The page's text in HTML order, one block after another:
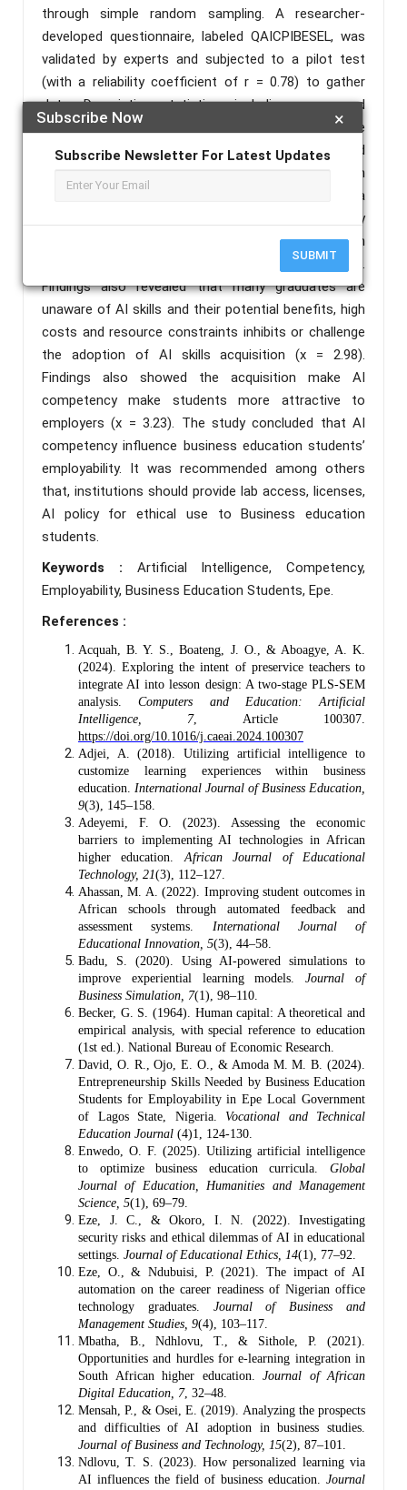
×
Subscribe Now
Subscribe Newsletter For Latest Updates
SUBMIT
through simple random sampling. A researcher-
developed questionnaire, labeled QAICPIBESEL, was
validated by experts and subjected to a pilot test
(with a reliability coefficient of r = 0.78) to gather
data. Descriptive statistics, including mean and
standard deviation, were utilized to address the
research questions. Findings from the study showed
the AI competency needed by Business education
graduates are AI literacy, prompt engineering, data
analytics literacy, ethical reasoning, privacy
awareness, model limitations, workflow automation
and decision intelligence with a grand mean (x = 3.30).
Findings also revealed that many graduates are
unaware of AI skills and their potential benefits, high
costs and resource constraints inhibits or challenge
the adoption of AI skills acquisition (x = 2.98).
Findings also showed the acquisition make AI
competency make students more attractive to
employers (x = 3.23). The study concluded that AI
competency influence business education students’
employability. It was recommended among others
that, institutions should provide lab access, licenses,
AI policy for ethical use to Business education
students.
Keywords : Artificial Intelligence, Competency,
Employability, Business Education Students, Epe.
References :
Acquah, B. Y. S., Boateng, J. O., & Aboagye, A. K.
(2024). Exploring the intent of preservice teachers to
integrate AI into lesson design: A two-stage PLS-SEM
analysis.Computers and Education: Artificial
Intelligence, 7, Article 100307.
https://doi.org/10.1016/j.caeai.2024.100307
Adjei, A. (2018). Utilizing artificial intelligence to
customize learning experiences within business
education. International Journal of Business Education,
9(3), 145–158.
Adeyemi, F. O. (2023). Assessing the economic
barriers to implementing AI technologies in African
higher education. African Journal of Educational
Technology, 21(3), 112–127.
Ahassan, M. A. (2022). Improving student outcomes in
African schools through automated feedback and
assessment systems. International Journal of
Educational Innovation, 5(3), 44–58.
Badu, S. (2020). Using AI-powered simulations to
improve experiential learning models.Journal of
Business Simulation, 7(1), 98–110.
Becker, G. S. (1964). Human capital: A theoretical and
empirical analysis, with special reference to education
(1st ed.). National Bureau of Economic Research.
David, O. R., Ojo, E. O., & Amoda M. M. B. (2024).
Entrepreneurship Skills Needed by Business Education
Students for Employability in Epe Local Government
of Lagos State, Nigeria. Vocational and Technical
Education Journal (4)1, 124-130.
Enwedo, O. F. (2025). Utilizing artificial intelligence
to optimize business education curricula. Global
Journal of Education, Humanities and Management
Science, 5(1), 69–79.
Eze, J. C., & Okoro, I. N. (2022). Investigating
security risks and ethical dilemmas of AI in educational
settings. Journal of Educational Ethics, 14(1), 77–92.
Eze, O., & Ndubuisi, P. (2021). The impact of AI
automation on the career readiness of Nigerian office
technology graduates. Journal of Business and
Management Studies, 9(4), 103–117.
Mbatha, B., Ndhlovu, T., & Sithole, P. (2021).
Opportunities and hurdles for e-learning integration in
South African higher education. Journal of African
Digital Education, 7, 32–48.
Mensah, P., & Osei, E. (2019). Analyzing the prospects
and difficulties of AI adoption in business studies.
Journal of Business and Technology, 15(2), 87–101.
Ndlovu, T. S. (2023). How personalized learning via
AI influences the field of business education. Journal